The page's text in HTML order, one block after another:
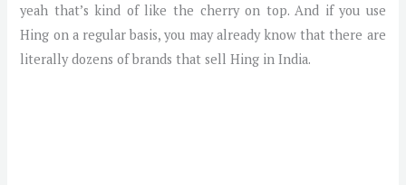
yeah that’s kind of like the cherry on top. And if you use
Hing on a regular basis, you may already know that there are
literally dozens of brands that sell Hing in India.